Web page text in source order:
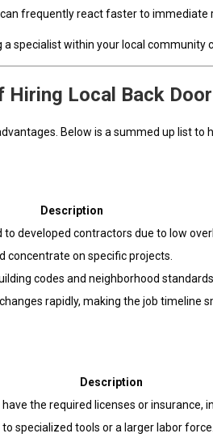
frequently react faster to
a specialist within your local
Hiring Local Back
Below is a summed up list
Description
developed contractors due to low
concentrate on specific projects.
codes and neighborhood standards.
rapidly, making the job timeline
Description
the required licenses or insurance,
to specialized tools or a larger labor force.